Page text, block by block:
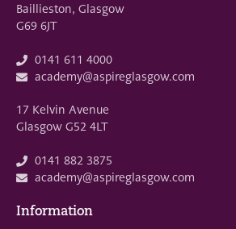
Baillieston, Glasgow
G69 6JT
0141 611 4000
academy@aspireglasgow.com
17 Kelvin Avenue
Glasgow G52 4LT
0141 882 3875
academy@aspireglasgow.com
Information